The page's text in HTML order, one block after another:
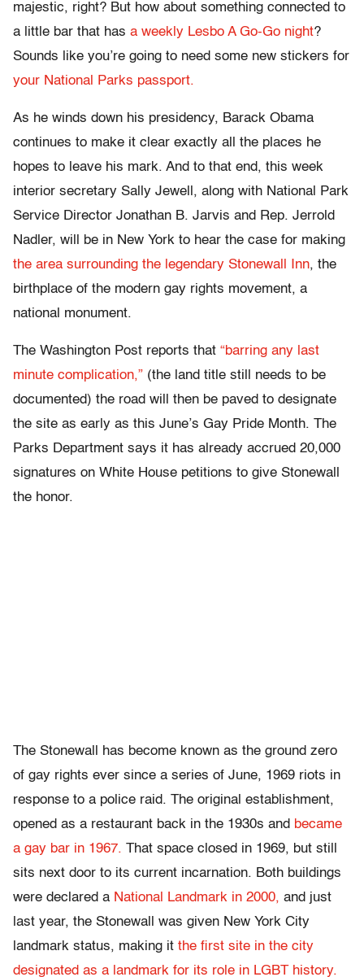
majestic, right? But how about something connected to
a little bar that has a weekly Lesbo A Go-Go night?
Sounds like you’re going to need some new stickers for
your National Parks passport.
As he winds down his presidency, Barack Obama
continues to make it clear exactly all the places he
hopes to leave his mark. And to that end, this week
interior secretary Sally Jewell, along with National Park
Service Director Jonathan B. Jarvis and Rep. Jerrold
Nadler, will be in New York to hear the case for making
the area surrounding the legendary Stonewall Inn, the
birthplace of the modern gay rights movement, a
national monument.
The Washington Post reports that “barring any last
minute complication,” (the land title still needs to be
documented) the road will then be paved to designate
the site as early as this June’s Gay Pride Month. The
Parks Department says it has already accrued 20,000
signatures on White House petitions to give Stonewall
the honor.
The Stonewall has become known as the ground zero
of gay rights ever since a series of June, 1969 riots in
response to a police raid. The original establishment,
opened as a restaurant back in the 1930s and became
a gay bar in 1967. That space closed in 1969, but still
sits next door to its current incarnation. Both buildings
were declared a National Landmark in 2000, and just
last year, the Stonewall was given New York City
landmark status, making it the first site in the city
designated as a landmark for its role in LGBT history.